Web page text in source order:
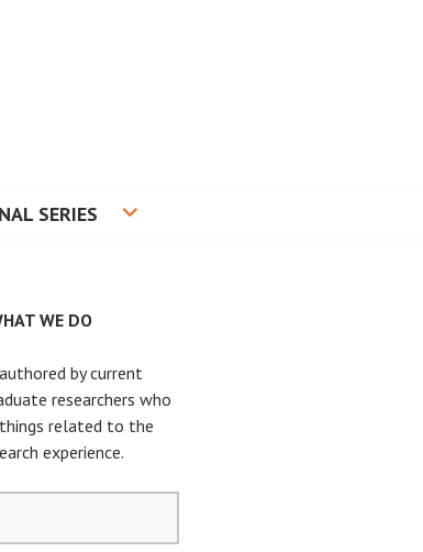
SERIES
WE DO
by current
researchers who
related to the
experience.